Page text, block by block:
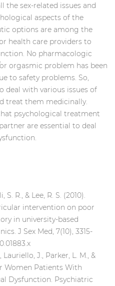
the sex-related issues and
aspects of the
options are among the
health care providers to
No pharmacologic
orgasmic problem has been
to safety problems. So,
deal with various issues of
treat them medicinally.
psychological treatment
are essential to deal
S. R., & Lee, R. S. (2010).
intervention on poor
in university-based
J Sex Med, 7(10), 3315-
Lauriello, J., Parker, L. M., &
Women Patients With
Dysfunction. Psychiatric